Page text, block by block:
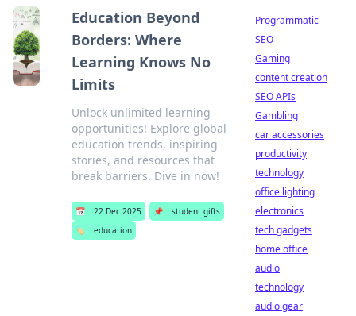
Education Beyond
Borders: Where
Learning Knows No
Limits
Unlock unlimited learning
opportunities! Explore global
education trends, inspiring
stories, and resources that
break barriers. Dive in now!
📅 22 Dec 2025 📌
student gifts
🏷️
education
Programmatic
SEO
Gaming
content creation
SEO APIs
Gambling
car accessories
productivity
technology
office lighting
electronics
tech gadgets
home office
audio
technology
audio gear